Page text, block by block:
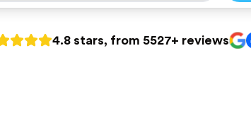
4.8 stars, from 5527+ reviews